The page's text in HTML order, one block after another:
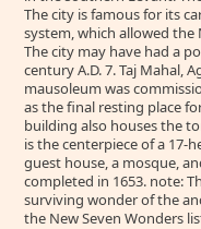
The city is famous for its
system, which allowed the
The city may have had a
century A.D. 7. Taj Mahal,
mausoleum was
as the final resting place
building also houses the
is the centerpiece of a 17-
guest house, a mosque,
completed in 1653. note:
surviving wonder of the
the New Seven Wonders